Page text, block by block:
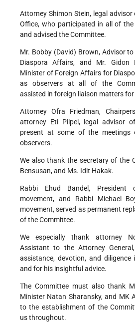
Attorney Shimon Stein, legal
Office, who participated in all of the
and advised the Committee.
Mr. Bobby (David) Brown, Advisor
Diaspora Affairs, and Mr. Gidon
Minister of Foreign Affairs for
as observers at all of the
assisted in foreign liaison matters
Attorney Ofra Friedman,
attorney Eti Pilpel, legal advisor
present at some of the meetings
observers.
We also thank the secretary of the
Bensusan, and Ms. Idit Hakak.
Rabbi Ehud Bandel, President
movement, and Rabbi Michael
movement, served as permanent
of the Committee.
We especially thank attorney
Assistant to the Attorney
assistance, devotion, and
and for his insightful advice.
The Committee must also thank
Minister Natan Sharansky, and MK
to the establishment of the
us throughout.